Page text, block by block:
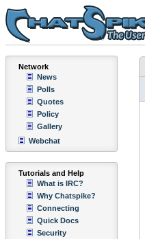
Network
News
Polls
Quotes
Policy
Gallery
Webchat
Tutorials and Help
What is IRC?
Why Chatspike?
Connecting
Quick Docs
Security